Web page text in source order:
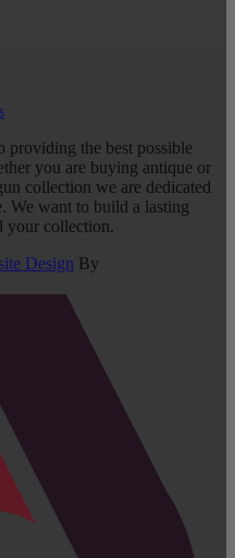
providing the best possible
you are buying antique or
collection we are dedicated
We want to build a lasting
your collection.
Design By